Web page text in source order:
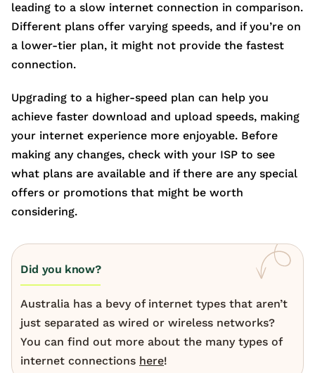
leading to a slow internet connection in comparison.
Different plans offer varying speeds, and if you’re on
a lower-tier plan, it might not provide the fastest
connection.
Upgrading to a higher-speed plan can help you
achieve faster download and upload speeds, making
your internet experience more enjoyable. Before
making any changes, check with your ISP to see
what plans are available and if there are any special
offers or promotions that might be worth
considering.
Did you know?
Australia has a bevy of internet types that aren’t
just separated as wired or wireless networks?
You can find out more about the many types of
internet connections here!